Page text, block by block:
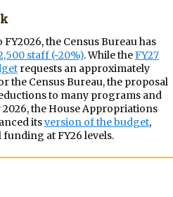
the Census Bureau has
staff (~20%). While theFY27
requests an approximately
the Census Bureau, the proposal
to many programs and
2026, the House Appropriations
itsversion of the budget,
at FY26 levels.